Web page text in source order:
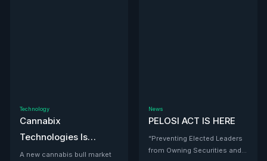
Technology
Cannabix
Technologies Is
Developing the THC
A new cannabis bull market
News
PELOSI ACT IS HERE
“Preventing Elected Leaders
from Owning Securities and